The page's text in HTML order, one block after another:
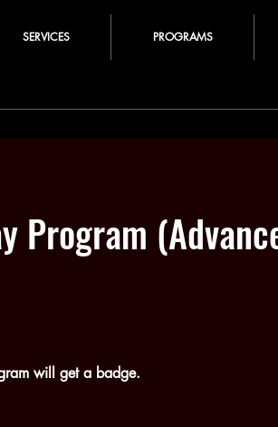
SERVICES PROGRAMS
Program
will get a badge.